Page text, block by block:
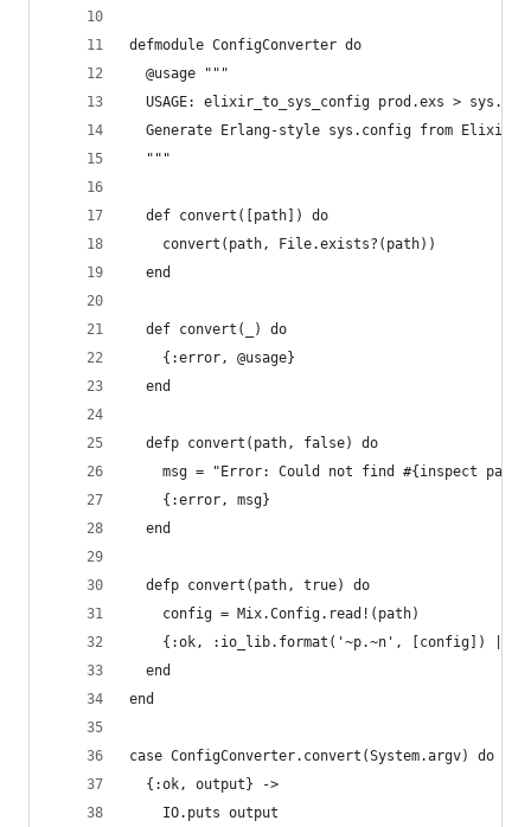
defmodule ConfigConverter do
  @usage """
USAGE: elixir_to_sys_config prod.exs >
Generate Erlang-style sys.config from Elixir-
  """
  def convert([path]) do
    convert(path, File.exists?(path))
  end
  def convert(_) do
    {:error, @usage}
  end
  defp convert(path, false) do
msg = "Error: Could not find #{inspect
    {:error, msg}
  end
  defp convert(path, true) do
    config = Mix.Config.read!(path)
{:ok, :io_lib.format('~p.~n', [config]) |>
  end
end
case ConfigConverter.convert(System.argv) do
  {:ok, output} ->
    IO.puts output